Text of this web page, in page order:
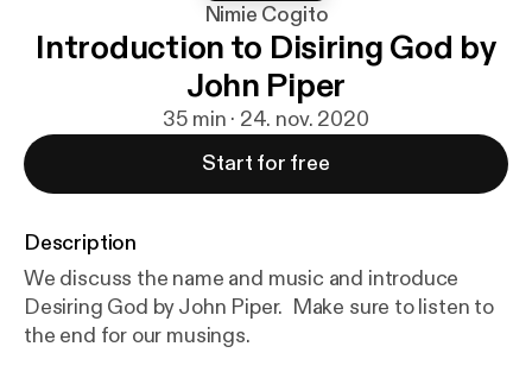
Nimie Cogito
Introduction to Disiring God by
John Piper
35 min · 24. nov. 2020
Start for free
Description
We discuss the name and music and introduce
Desiring God by John Piper. Make sure to listen to
the end for our musings.